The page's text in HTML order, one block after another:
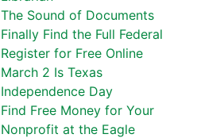
The Sound of Documents
Finally Find the Full Federal
Register for Free Online
March 2 Is Texas
Independence Day
Find Free Money for Your
Nonprofit at the Eagle